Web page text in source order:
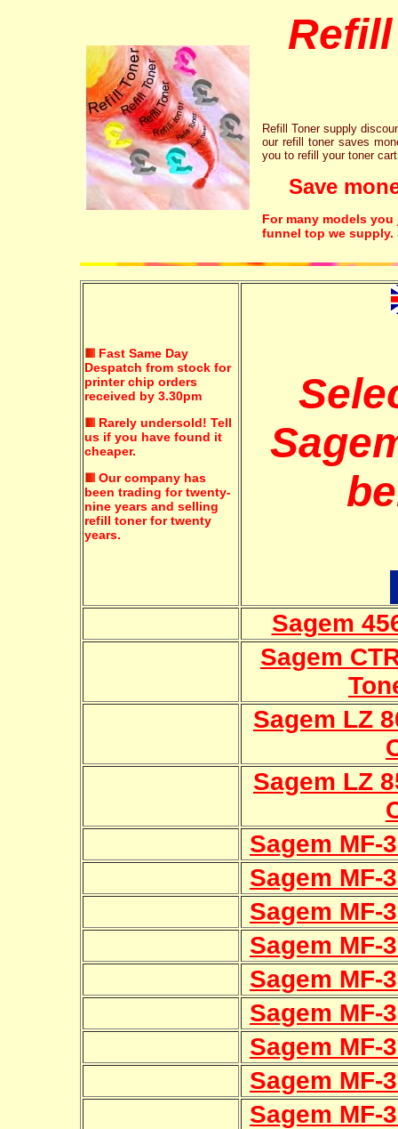
Refill Toner supply
our refill toner saves
you to refill your toner
Save
For many models
funnel top we supply.
Fast Same Day
Despatch from stock for
printer chip orders
received by 3.30pm
Rarely undersold! Tell
us if you have found it
cheaper.
Our company has
been trading for twenty-
nine years and selling
refill toner for twenty
years.
Sagem
Sagem
Sagem LZ
Sagem LZ
Sagem MF-
Sagem MF-
Sagem MF-
Sagem MF-
Sagem MF-
Sagem MF-
Sagem MF-
Sagem MF-
Sagem MF-